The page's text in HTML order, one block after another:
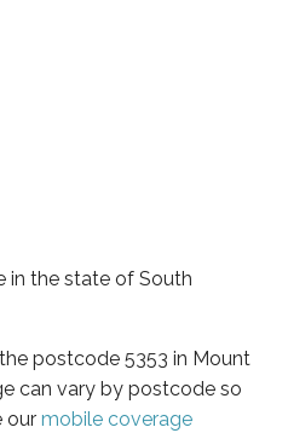
in the state of South
postcode 5353 in Mount
can vary by postcode so
our mobile coverage